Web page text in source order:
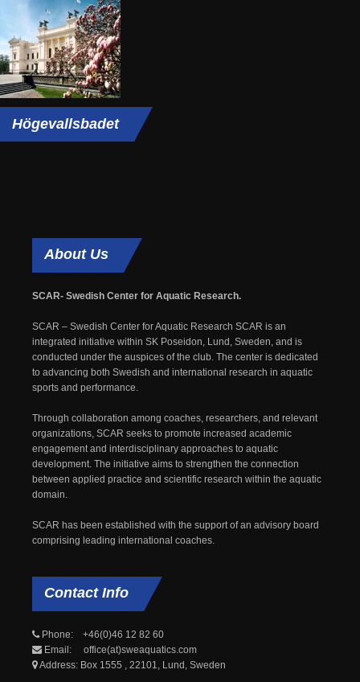
Högevallsbadet
AboutUs
SCAR- Swedish Center for Aquatic Research.
SCAR – Swedish Center for Aquatic Research SCAR is an
integrated initiative within SK Poseidon, Lund, Sweden, and is
conducted under the auspices of the club. The center is dedicated
to advancing both Swedish and international research in aquatic
sports and performance.
Through collaboration among coaches, researchers, and relevant
organizations, SCAR seeks to promote increased academic
engagement and interdisciplinary approaches to aquatic
development. The initiative aims to strengthen the connection
between applied practice and scientific research within the aquatic
domain.
SCAR has been established with the support of an advisory board
comprising leading international coaches.
ContactInfo
Phone: +46(0)46 12 82 60
Email: office(at)sweaquatics.com
Address: Box 1555 , 22101, Lund, Sweden